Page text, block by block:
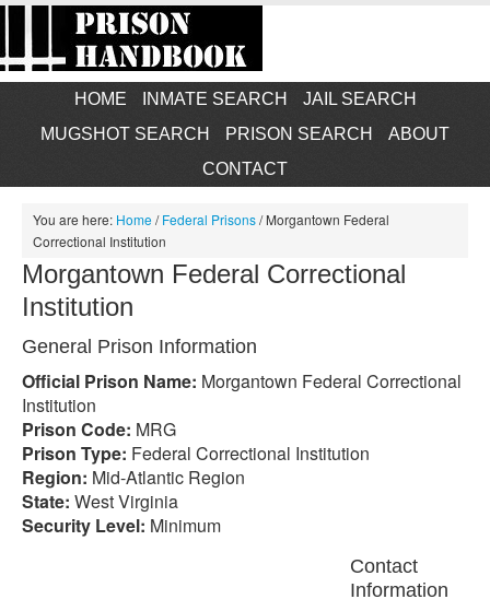
HOME INMATE SEARCH
JAIL SEARCH
MUGSHOT SEARCH
PRISON SEARCH
ABOUT
CONTACT
You are here: Home/ Federal Prisons/Morgantown Federal
Correctional Institution
Morgantown Federal Correctional
Institution
General Prison Information
Official Prison Name: Morgantown Federal Correctional
Institution
Prison Code: MRG
Prison Type: Federal Correctional Institution
Region: Mid-Atlantic Region
State: West Virginia
Security Level: Minimum
Contact
Information